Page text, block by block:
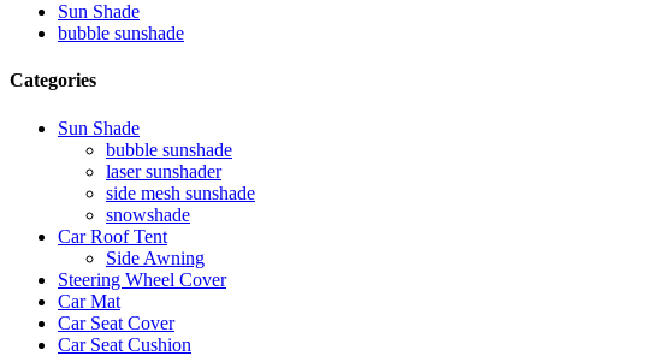
Sun Shade
bubble sunshade
Categories
Sun Shade
bubble sunshade
laser sunshader
side mesh sunshade
snowshade
Car Roof Tent
Side Awning
Steering Wheel Cover
Car Mat
Car Seat Cover
Car Seat Cushion